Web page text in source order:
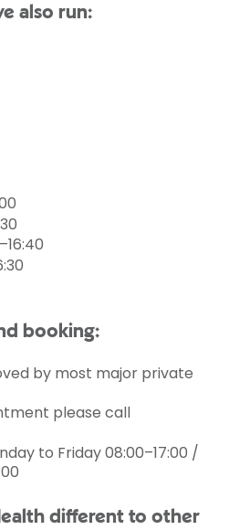
also run:
booking:
by most major private
please call
to Friday 08:00–17:00 /
different to other